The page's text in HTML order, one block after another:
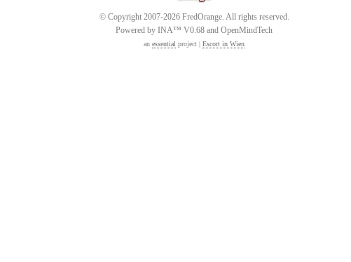
© Copyright 2007-2026 FredOrange. All rights reserved.
Powered by INA™ V0.68 and OpenMindTech
an essential project | Escort in Wien